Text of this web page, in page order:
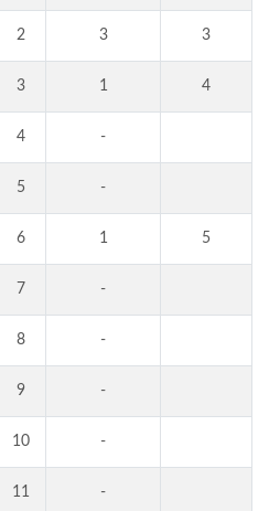
2 3 3
3 1 4
4 -
5 -
6 1 5
7 -
8 -
9 -
10 -
11 -